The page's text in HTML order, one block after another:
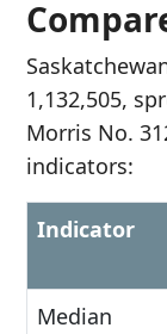
1,132,505,
Morris No.
indicators:
Indicator
Median